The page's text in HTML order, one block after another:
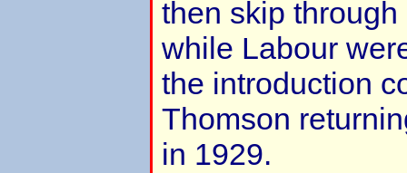
then skip
while Labour
the introduction
Thomson
in 1929.